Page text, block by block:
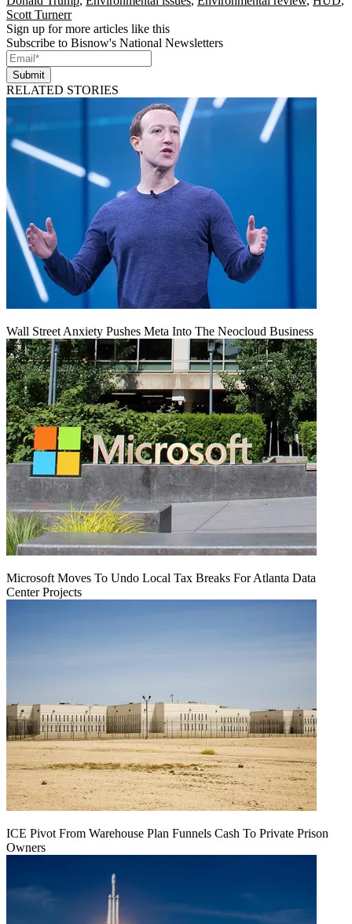
Scott Turnerr
Sign up for more articles like this
Subscribe to Bisnow's National Newsletters
Submit
RELATED STORIES
Wall Street Anxiety Pushes Meta Into The Neocloud Business
Microsoft Moves To Undo Local Tax Breaks For Atlanta Data
Center Projects
ICE Pivot From Warehouse Plan Funnels Cash To Private Prison
Owners